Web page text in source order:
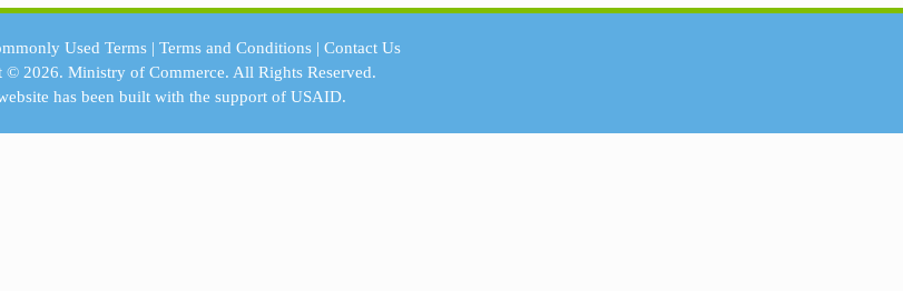
Used Terms| Terms and Conditions| Contact Us
© 2026.Ministry of Commerce. All Rights Reserved.
has been built with the support ofUSAID.